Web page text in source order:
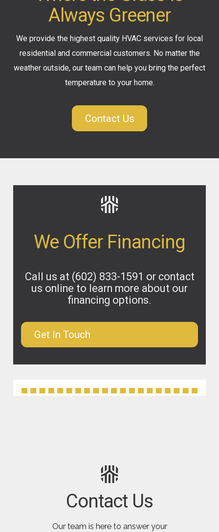
Always Greener
We provide the highest quality HVAC services for local
residential and commercial customers. No matter the
weather outside, our team can help you bring the perfect
temperature to your home.
Contact Us
We Offer Financing
Call us at (602) 833-1591 or contact
us online to learn more about our
financing options.
Get In Touch
Contact Us
Our team is here to answer your